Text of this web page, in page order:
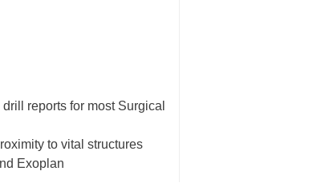
reports for most Surgical
to vital structures
Exoplan